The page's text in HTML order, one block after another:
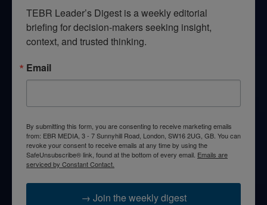
TEBR Leader’s Digest is a weekly editorial
briefing for decision-makers seeking insight,
context, and trusted thinking.
Email
By submitting this form, you are consenting to receive marketing emails
from: EBR MEDIA, 3 - 7 Sunnyhill Road, London, SW16 2UG, GB. You can
revoke your consent to receive emails at any time by using the
SafeUnsubscribe® link, found at the bottom of every email. Emails are
serviced by Constant Contact.
→ Join the weekly digest